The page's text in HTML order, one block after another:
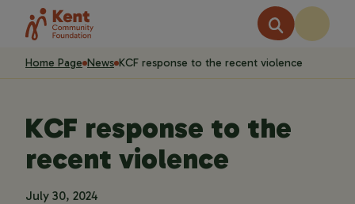
Home Page News KCF response to the recent violence
KCF response to the
recent violence
July 30, 2024